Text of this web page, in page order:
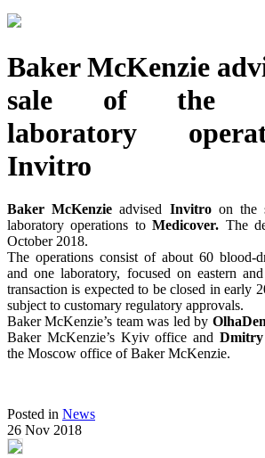
Baker McKenzie
sale of the
laboratory
Invitro
Baker McKenzie advised Invitro on the
laboratory operations toMedicover. The
October 2018.
The operations consist of about 60 blood-
and one laboratory, focused on eastern
transaction is expected to be closed in early
subject to customary regulatory approvals.
Baker McKenzie’s team was led by
Baker McKenzie’s Kyiv office and Dmitry
the Moscow office of Baker McKenzie.
Posted in News
26 Nov 2018